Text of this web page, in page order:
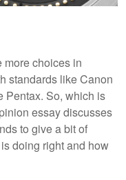
more choices in
standards like Canon
Pentax. So, which is
essay discusses
to give a bit of
doing right and how